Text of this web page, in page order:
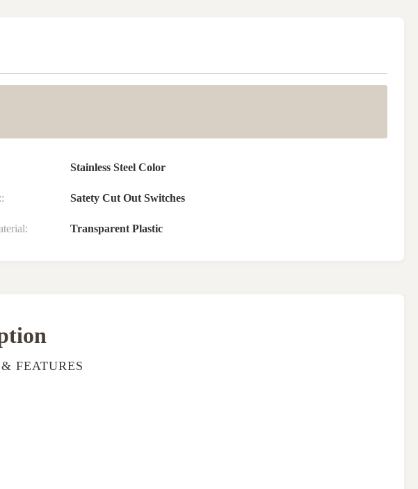
Stainless Steel Color
Satety Cut Out Switches
Transparent Plastic
FEATURES